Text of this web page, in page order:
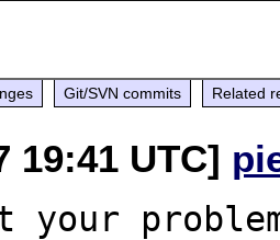
Git/SVN commits Related
19:41 UTC]
your